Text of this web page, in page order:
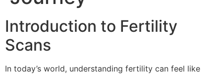
Introduction to Fertility
Scans
In today’s world, understanding fertility can feel like